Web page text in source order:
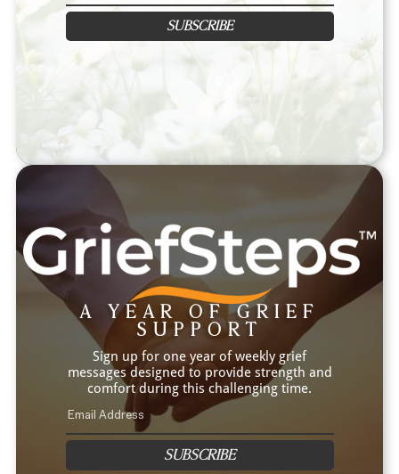
SUBSCRIBE
A YEAR OF GRIEF
SUPPORT
Sign up for one year of weekly grief
messages designed to provide strength and
comfort during this challenging time.
SUBSCRIBE